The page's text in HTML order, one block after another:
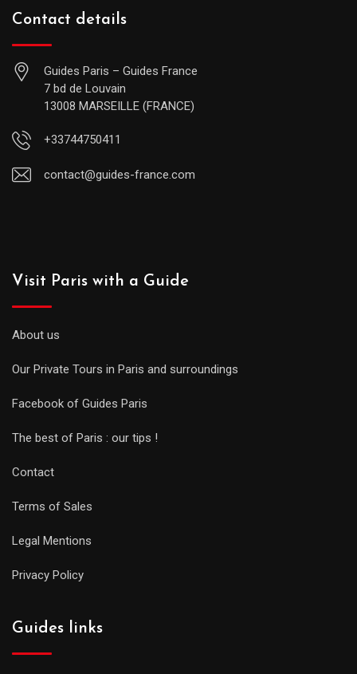
Contact details
Guides Paris – Guides France
7 bd de Louvain
13008 MARSEILLE (FRANCE)
+33744750411
contact@guides-france.com
Visit Paris with a Guide
About us
Our Private Tours in Paris and surroundings
Facebook of Guides Paris
The best of Paris : our tips !
Contact
Terms of Sales
Legal Mentions
Privacy Policy
Guides links